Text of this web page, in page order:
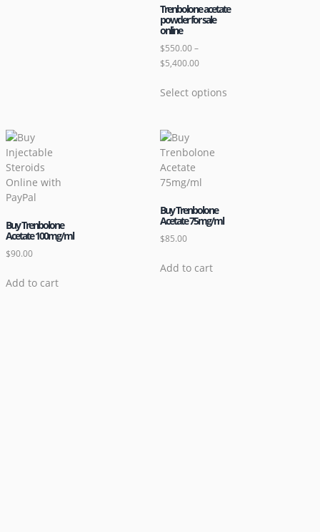
Trenbolone acetate
powder for sale
online
$550.00–
$5,400.00
Select options
Buy Trenbolone
Acetate 100mg/ml
$90.00
Add to cart
Buy Trenbolone
Acetate 75mg/ml
$85.00
Add to cart